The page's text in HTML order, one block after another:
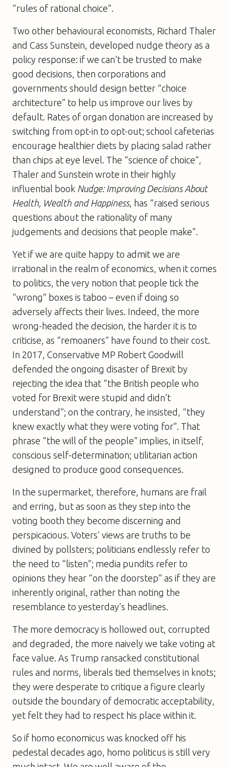
“rules of rational choice”.
Two other behavioural economists, Richard Thaler
and Cass Sunstein, developed nudge theory as a
policy response: if we can’t be trusted to make
good decisions, then corporations and
governments should design better “choice
architecture” to help us improve our lives by
default. Rates of organ donation are increased by
switching from opt-in to opt-out; school cafeterias
encourage healthier diets by placing salad rather
than chips at eye level. The “science of choice”,
Thaler and Sunstein wrote in their highly
influential book Nudge: Improving Decisions About
Health, Wealth and Happiness, has “raised serious
questions about the rationality of many
judgements and decisions that people make”.
Yet if we are quite happy to admit we are
irrational in the realm of economics, when it comes
to politics, the very notion that people tick the
“wrong” boxes is taboo – even if doing so
adversely affects their lives. Indeed, the more
wrong-headed the decision, the harder it is to
criticise, as “remoaners” have found to their cost.
In 2017, Conservative MP Robert Goodwill
defended the ongoing disaster of Brexit by
rejecting the idea that “the British people who
voted for Brexit were stupid and didn’t
understand”; on the contrary, he insisted, “they
knew exactly what they were voting for”. That
phrase “the will of the people” implies, in itself,
conscious self-determination; utilitarian action
designed to produce good consequences.
In the supermarket, therefore, humans are frail
and erring, but as soon as they step into the
voting booth they become discerning and
perspicacious. Voters’ views are truths to be
divined by pollsters; politicians endlessly refer to
the need to “listen”; media pundits refer to
opinions they hear “on the doorstep” as if they are
inherently original, rather than noting the
resemblance to yesterday’s headlines.
The more democracy is hollowed out, corrupted
and degraded, the more naively we take voting at
face value. As Trump ransacked constitutional
rules and norms, liberals tied themselves in knots;
they were desperate to critique a figure clearly
outside the boundary of democratic acceptability,
yet felt they had to respect his place within it.
So if homo economicus was knocked off his
pedestal decades ago, homo politicus is still very